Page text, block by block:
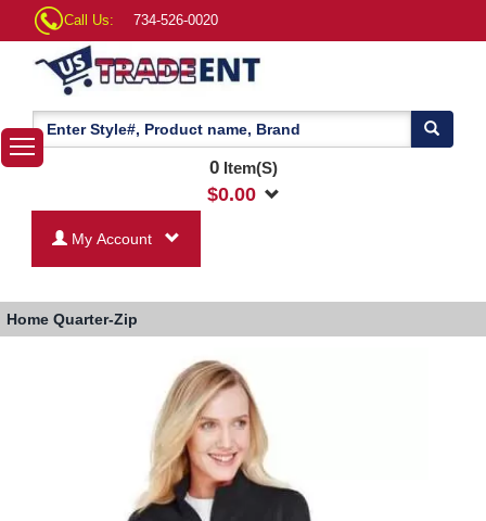
Call Us: 734-526-0020
0Item(S)
$0.00
My Account
Home Quarter-Zip